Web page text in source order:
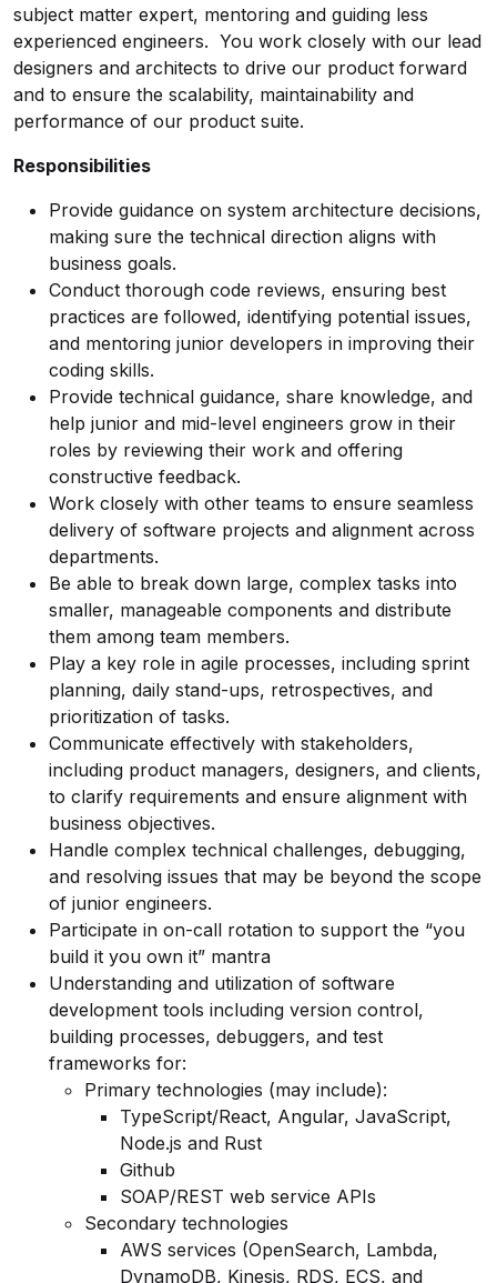
subject matter expert, mentoring and guiding less
experienced engineers. You work closely with our lead
designers and architects to drive our product forward
and to ensure the scalability, maintainability and
performance of our product suite.
Responsibilities
Provide guidance on system architecture decisions,
making sure the technical direction aligns with
business goals.
Conduct thorough code reviews, ensuring best
practices are followed, identifying potential issues,
and mentoring junior developers in improving their
coding skills.
Provide technical guidance, share knowledge, and
help junior and mid-level engineers grow in their
roles by reviewing their work and offering
constructive feedback.
Work closely with other teams to ensure seamless
delivery of software projects and alignment across
departments.
Be able to break down large, complex tasks into
smaller, manageable components and distribute
them among team members.
Play a key role in agile processes, including sprint
planning, daily stand-ups, retrospectives, and
prioritization of tasks.
Communicate effectively with stakeholders,
including product managers, designers, and clients,
to clarify requirements and ensure alignment with
business objectives.
Handle complex technical challenges, debugging,
and resolving issues that may be beyond the scope
of junior engineers.
Participate in on-call rotation to support the “you
build it you own it” mantra
Understanding and utilization of software
development tools including version control,
building processes, debuggers, and test
frameworks for:
Primary technologies (may include):
TypeScript/React, Angular, JavaScript,
Node.js and Rust
Github
SOAP/REST web service APIs
Secondary technologies
AWS services (OpenSearch, Lambda,
DynamoDB, Kinesis, RDS, ECS, and